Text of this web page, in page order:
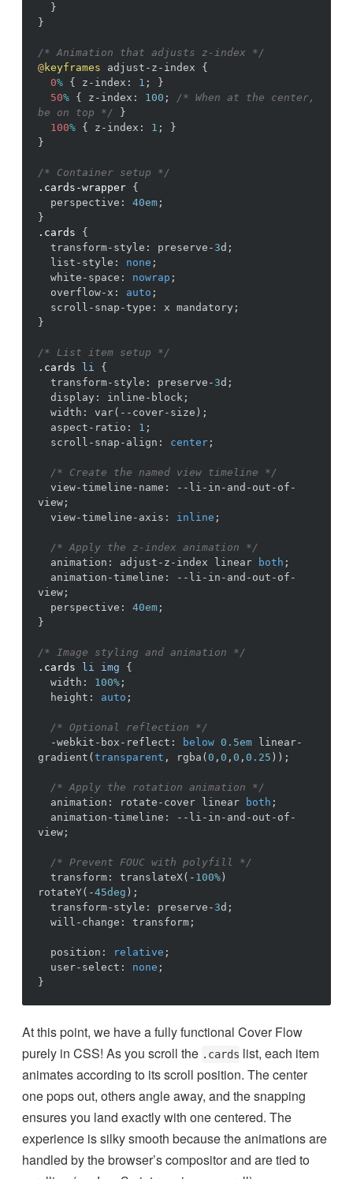
}
}
/* Animation that adjusts z-index */
@keyframes adjust-z-index
{
0% { z-index : 1 ;
}
50% { z-index : 100 ;
/* When at the center,
be on top */
}
100% { z-index : 1 ;
}
}
/* Container setup */
.cards-wrapper {
perspective : 40em ;
}
.cards
{
transform-style : preserve- 3d ;
list-style : none ;
white-space : nowrap ;
overflow-x : auto ;
scroll-snap-type : x mandatory ;
}
/* List item setup */
.cards
li
{
transform-style : preserve- 3d ;
display : inline-block ;
width : var( --cover-size ) ;
aspect-ratio : 1 ;
scroll-snap-align : center ;
/* Create the named view timeline */
view-timeline-name :
--li-in-and-out-of-
view ;
view-timeline-axis : inline ;
/* Apply the z-index animation */
animation : adjust-z-index linear both ;
animation-timeline :
--li-in-and-out-of-
view ;
perspective : 40em ;
}
/* Image styling and animation */
.cards
li img
{
width : 100% ;
height : auto ;
/* Optional reflection */
-webkit-box-reflect : below 0.5em
linear-
gradient ( transparent , rgba ( 0 , 0 , 0 , 0.25 )) ;
/* Apply the rotation animation */
animation : rotate-cover linear both ;
animation-timeline :
--li-in-and-out-of-
view ;
/* Prevent FOUC with polyfill */
transform : translateX( - 100% )
rotateY( -45deg ) ;
transform-style : preserve- 3d ;
will-change : transform ;
position : relative ;
user-select : none ;
}
At this point, we have a fully functional Cover Flow
purely in CSS! As you scroll the .cards list, each item
animates according to its scroll position. The center
one pops out, others angle away, and the snapping
ensures you land exactly with one centered. The
experience is silky smooth because the animations are
handled by the browser’s compositor and are tied to